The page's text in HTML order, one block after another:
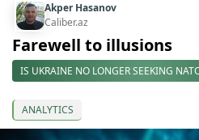
Akper Hasanov
Caliber.az
Farewell to illusions
IS UKRAINE NO LONGER SEEKING
ANALYTICS